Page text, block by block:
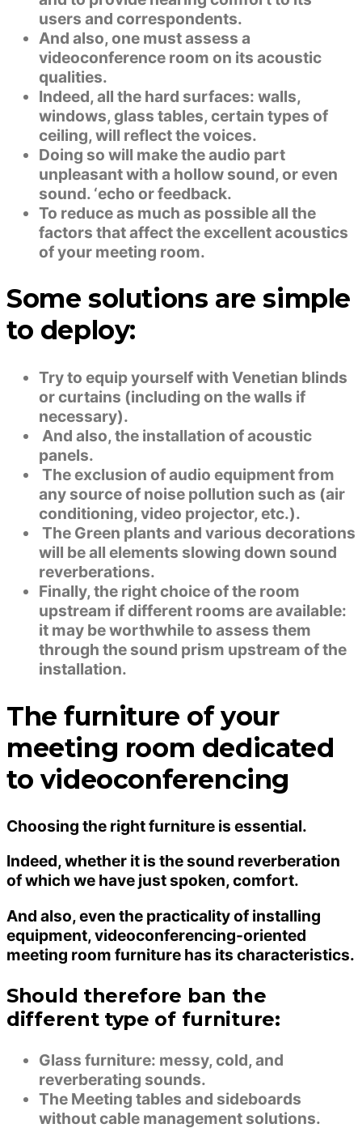
users and correspondents.
And also, one must assess a
videoconference room on its acoustic
qualities.
Indeed, all the hard surfaces: walls,
windows, glass tables, certain types of
ceiling, will reflect the voices.
Doing so will make the audio part
unpleasant with a hollow sound, or even
sound. ‘echo or feedback.
To reduce as much as possible all the
factors that affect the excellent acoustics
of your meeting room.
Some solutions are simple
to deploy:
Try to equip yourself with Venetian blinds
or curtains (including on the walls if
necessary).
And also, the installation of acoustic
panels.
The exclusion of audio equipment from
any source of noise pollution such as (air
conditioning, video projector, etc.).
The Green plants and various decorations
will be all elements slowing down sound
reverberations.
Finally, the right choice of the room
upstream if different rooms are available:
it may be worthwhile to assess them
through the sound prism upstream of the
installation.
The furniture of your
meeting room dedicated
to videoconferencing
Choosing the right furniture is essential.
Indeed, whether it is the sound reverberation
of which we have just spoken, comfort.
And also, even the practicality of installing
equipment, videoconferencing-oriented
meeting room furniture has its characteristics.
Should therefore ban the
different type of furniture:
Glass furniture: messy, cold, and
reverberating sounds.
The Meeting tables and sideboards
without cable management solutions.